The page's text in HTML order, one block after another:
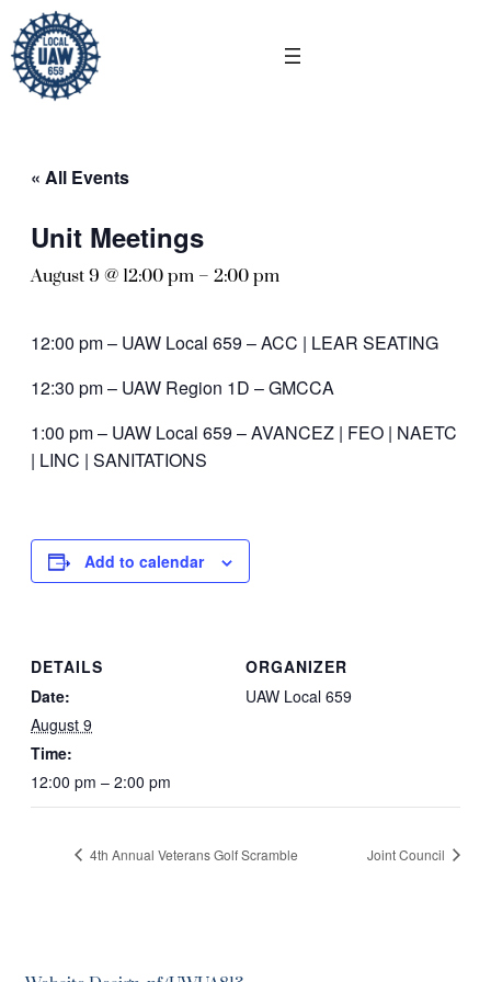
« All Events
Unit Meetings
August 9 @ 12:00 pm – 2:00 pm
12:00 pm – UAW Local 659 – ACC | LEAR SEATING
12:30 pm – UAW Region 1D – GMCCA
1:00 pm – UAW Local 659 – AVANCEZ | FEO | NAETC
| LINC | SANITATIONS
Add to calendar
DETAILS
Date:
August 9
Time:
12:00 pm – 2:00 pm
ORGANIZER
UAW Local 659
4th Annual Veterans Golf Scramble Joint Council